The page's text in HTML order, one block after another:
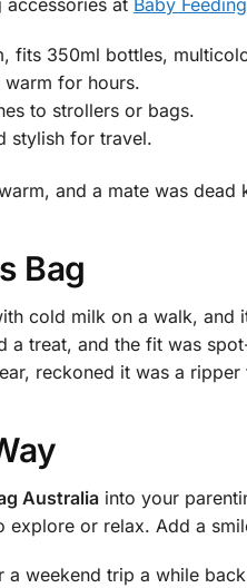
at Baby
fits 350ml bottles,
warm for hours.
to strollers or bags.
stylish for travel.
and a mate was dead
Bag
cold milk on a walk,
a treat, and the fit was
reckoned it was a
Australiainto your
explore or relax. Add a
a weekend trip a while